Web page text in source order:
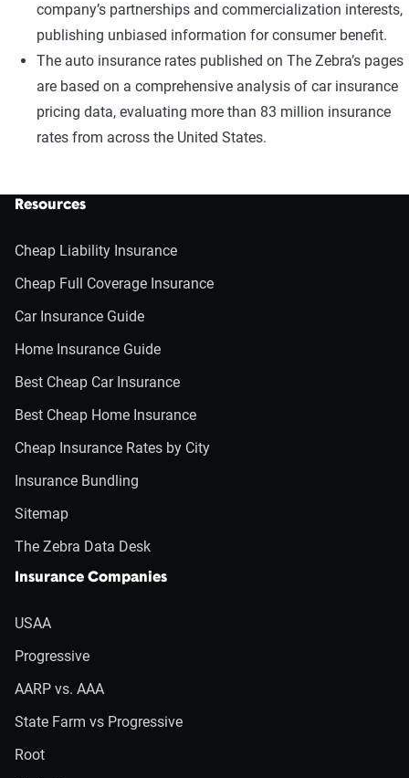
company’s partnerships and commercialization interests,
publishing unbiased information for consumer benefit.
The auto insurance rates published on The Zebra’s pages
are based on a comprehensive analysis of car insurance
pricing data, evaluating more than 83 million insurance
rates from across the United States.
Resources
Cheap Liability Insurance
Cheap Full Coverage Insurance
Car Insurance Guide
Home Insurance Guide
Best Cheap Car Insurance
Best Cheap Home Insurance
Cheap Insurance Rates by City
Insurance Bundling
Sitemap
The Zebra Data Desk
Insurance Companies
USAA
Progressive
AARP vs. AAA
State Farm vs Progressive
Root